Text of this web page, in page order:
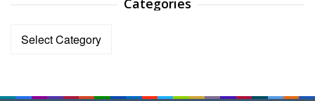
Categories
Categories